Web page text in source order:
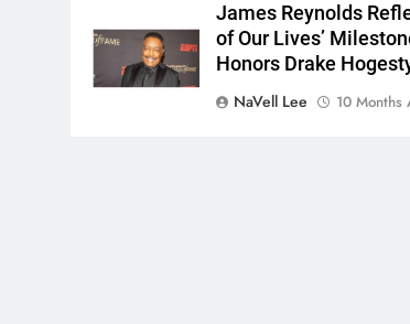
James Reynolds
of Our Lives’
Honors Drake
NaVell Lee
10 Months